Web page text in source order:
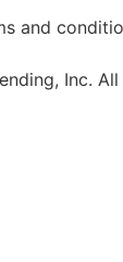
and
Inc. All